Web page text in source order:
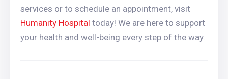
services or to schedule an appointment, visit
Humanity Hospital today! We are here to support
your health and well-being every step of the way.